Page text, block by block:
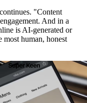
"Content
And in a
is AI-generated or
most human, honest